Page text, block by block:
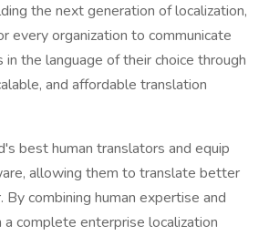
the next generation of localization,
every organization to communicate
the language of their choice through
and affordable translation
best human translators and equip
allowing them to translate better
By combining human expertise and
a complete enterprise localization